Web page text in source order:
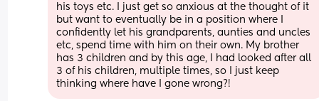
his toys etc. I just get so anxious at the thought of it
but want to eventually be in a position where I
confidently let his grandparents, aunties and uncles
etc, spend time with him on their own. My brother
has 3 children and by this age, I had looked after all
3 of his children, multiple times, so I just keep
thinking where have I gone wrong?!